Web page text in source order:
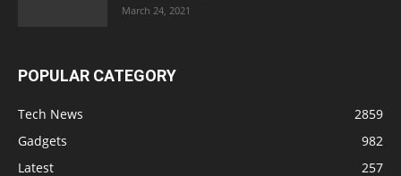
March 24, 2021
POPULAR CATEGORY
Tech News
2859
Gadgets
982
Latest
257